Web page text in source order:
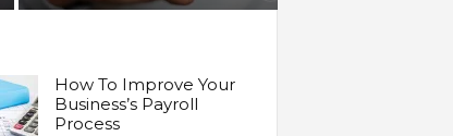
How To Improve Your
Business’s Payroll
Process